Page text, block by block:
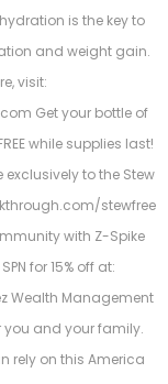
is the key to
and weight gain.
visit:
Get your bottle of
while supplies last!
exclusively to the Stew
stewfree
with Z-Spike
for 15% off at:
Wealth Management
you and your family.
rely on this America